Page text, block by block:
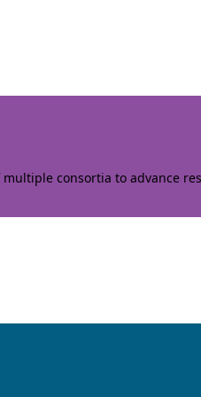
consortia to advance